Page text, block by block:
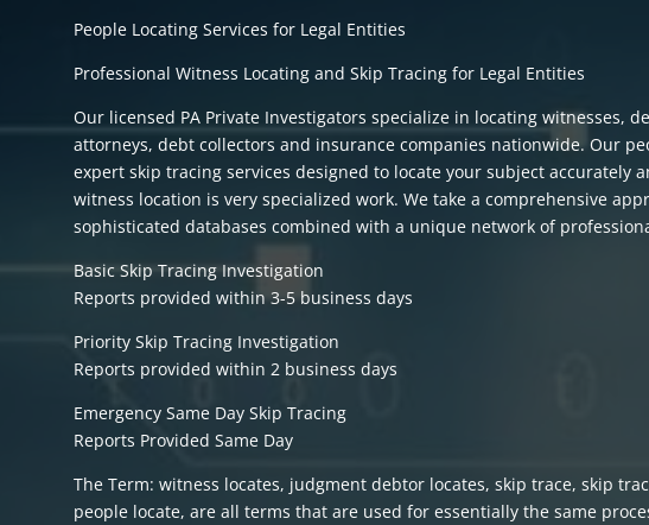
People Locating Services for Legal Entities
Professional Witness Locating and Skip Tracing for Legal Entities
Our licensed PA Private Investigators specialize in locating witnesses,
attorneys, debt collectors and insurance companies nationwide. Our
expert skip tracing services designed to locate your subject accurately
witness location is very specialized work. We take a comprehensive
sophisticated databases combined with a unique network of
Basic Skip Tracing Investigation
Reports provided within 3-5 business days
Priority Skip Tracing Investigation
Reports provided within 2 business days
Emergency Same Day Skip Tracing
Reports Provided Same Day
The Term: witness locates, judgment debtor locates, skip trace, skip
people locate, are all terms that are used for essentially the same